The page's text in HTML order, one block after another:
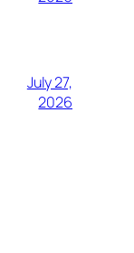
July 27,
2026